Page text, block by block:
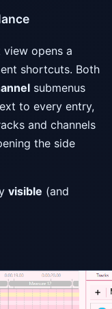
opens a
shortcuts. Both
submenus
to every entry,
and channels
the side
visible (and